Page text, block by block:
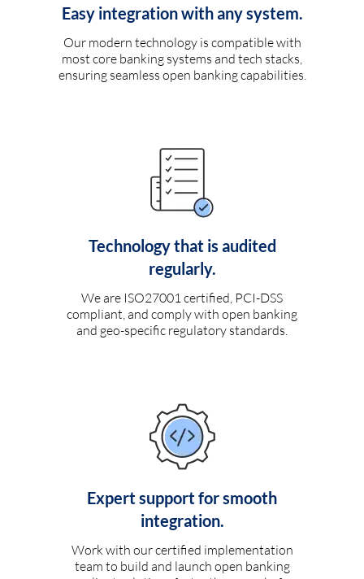
Easy integration with any system.
Our modern technology is compatible with
most core banking systems and tech stacks,
ensuring seamless open banking capabilities.
Technology that is audited
regularly.
We are ISO27001 certified, PCI-DSS
compliant, and comply with open banking
and geo-specific regulatory standards.
Expert support for smooth
integration.
Work with our certified implementation
team to build and launch open banking